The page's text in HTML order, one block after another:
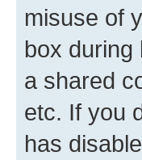
misuse of
box during
a shared
etc. If you
has